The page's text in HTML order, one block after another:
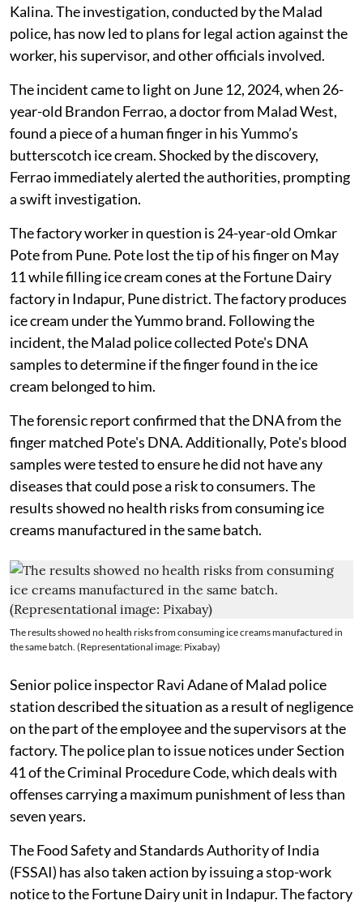
Kalina. The investigation, conducted by the Malad
police, has now led to plans for legal action against the
worker, his supervisor, and other officials involved.
The incident came to light on June 12, 2024, when 26-
year-old Brandon Ferrao, a doctor from Malad West,
found a piece of a human finger in his Yummo’s
butterscotch ice cream. Shocked by the discovery,
Ferrao immediately alerted the authorities, prompting
a swift investigation.
The factory worker in question is 24-year-old Omkar
Pote from Pune. Pote lost the tip of his finger on May
11 while filling ice cream cones at the Fortune Dairy
factory in Indapur, Pune district. The factory produces
ice cream under the Yummo brand. Following the
incident, the Malad police collected Pote's DNA
samples to determine if the finger found in the ice
cream belonged to him.
The forensic report confirmed that the DNA from the
finger matched Pote's DNA. Additionally, Pote's blood
samples were tested to ensure he did not have any
diseases that could pose a risk to consumers. The
results showed no health risks from consuming ice
creams manufactured in the same batch.
The results showed no health risks from consuming ice creams manufactured in
the same batch. (Representational image: Pixabay)
Senior police inspector Ravi Adane of Malad police
station described the situation as a result of negligence
on the part of the employee and the supervisors at the
factory. The police plan to issue notices under Section
41 of the Criminal Procedure Code, which deals with
offenses carrying a maximum punishment of less than
seven years.
The Food Safety and Standards Authority of India
(FSSAI) has also taken action by issuing a stop-work
notice to the Fortune Dairy unit in Indapur. The factory